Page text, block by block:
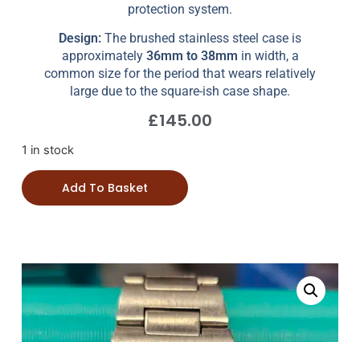
protection system.
Design: The brushed stainless steel case is
approximately 36mm to 38mm in width, a
common size for the period that wears relatively
large due to the square-ish case shape.
£145.00
1 in stock
Add To Basket